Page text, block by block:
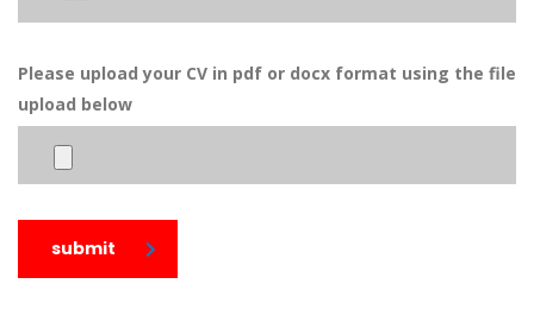
Please upload your CV in pdf or docx format using the file
upload below
submit